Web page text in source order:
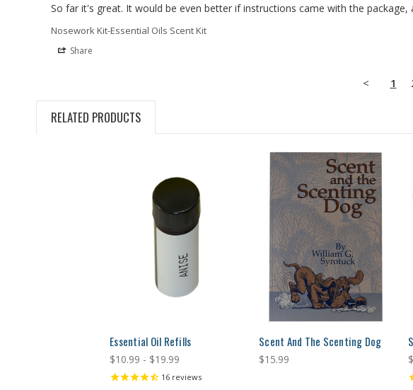
So far it's great. It would be even better if instructions came with the
Nosework Kit-Essential Oils Scent Kit
Share
< 1
RELATED PRODUCTS
Essential Oil Refills
$10.99 - $19.99
16 reviews
Scent And The Scenting Dog
$15.99